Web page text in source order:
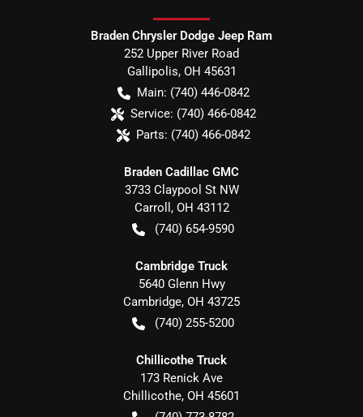
Braden Chrysler Dodge Jeep Ram
252 Upper River Road
Gallipolis, OH 45631
Main: (740) 446-0842
Service: (740) 466-0842
Parts: (740) 466-0842
Braden Cadillac GMC
3733 Claypool St NW
Carroll , OH 43112
(740) 654-9590
Cambridge Truck
5640 Glenn Hwy
Cambridge, OH 43725
(740) 255-5200
Chillicothe Truck
173 Renick Ave
Chillicothe, OH 45601